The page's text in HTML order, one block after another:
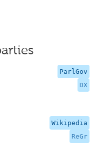
ParlGov
DX
Wikipedia
ReGr